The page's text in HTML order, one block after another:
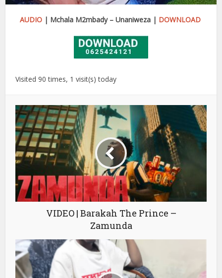
AUDIO| Mchala M2mbady – Unaniweza | DOWNLOAD
Visited 90 times, 1 visit(s) today
VIDEO | Barakah The Prince –
Zamunda